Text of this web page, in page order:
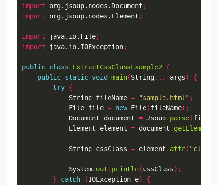
import org.jsoup.nodes.Document ;
import org.jsoup.nodes.Element ;
import java.io.File;
import java.io.IOException;
public class ExtractCssClassExample2
{
public static void main(String... args)
{
try {
            String fileName
= "sample.html" ;
            File file
= new File(fileName);
            Document document
= Jsoup. parse(file
            Element element
= document .
            String cssClass
= element . attr( "class"
            System
. out . println(cssClass);
}
catch (IOException e)
{